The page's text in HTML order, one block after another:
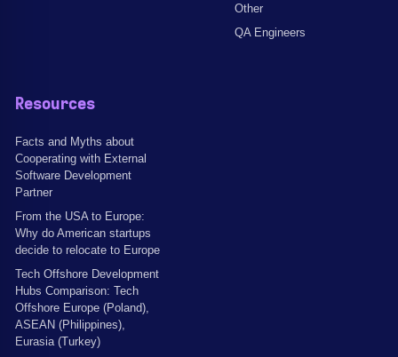
Other
QA Engineers
Resources
Facts and Myths about
Cooperating with External
Software Development
Partner
From the USA to Europe:
Why do American startups
decide to relocate to Europe
Tech Offshore Development
Hubs Comparison: Tech
Offshore Europe (Poland),
ASEAN (Philippines),
Eurasia (Turkey)